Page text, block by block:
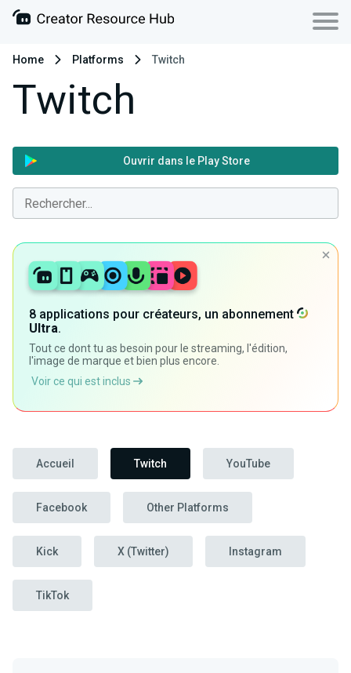
Home Platforms Twitch
Twitch
Ouvrir dans le Play Store
8 applications pour créateurs, un abonnement
Ultra.
Tout ce dont tu as besoin pour le streaming, l'édition,
l'image de marque et bien plus encore.
Voir ce qui est inclus
Accueil Twitch YouTube
Facebook Other Platforms
Kick X (Twitter) Instagram
TikTok